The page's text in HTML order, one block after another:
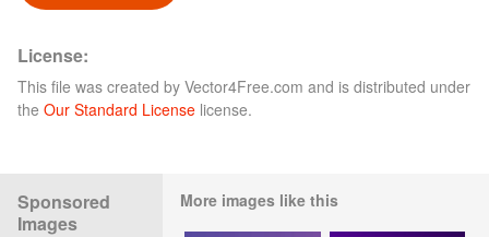
License:
This file was created by Vector4Free.com and is distributed under
the Our Standard License license.
Sponsored
Images
More images like this